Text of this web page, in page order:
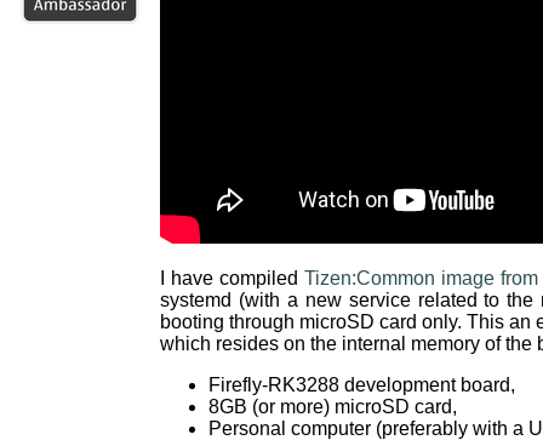
I have compiled Tizen:Common image
systemd (with a new service related to
booting through microSD card only. This
which resides on the internal memory of
Firefly-RK3288 development board,
8GB (or more) microSD card,
Personal computer (preferably with a